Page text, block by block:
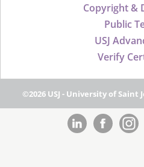
Copyright &
Public
USJ
Verify
©2026 USJ - University of Saint